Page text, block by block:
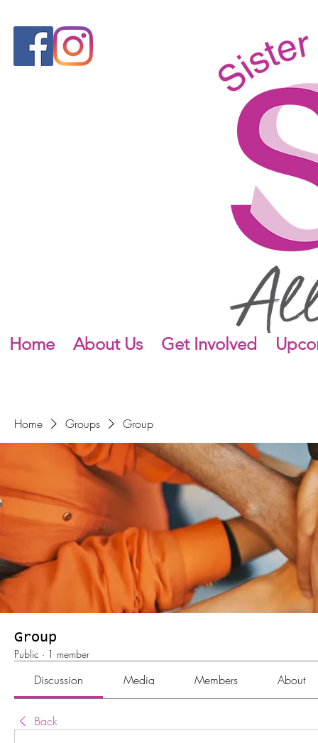
Home About Us Get Involved
Home Groups Group
Group
Public · 1 member
Discussion Media Members About
Back